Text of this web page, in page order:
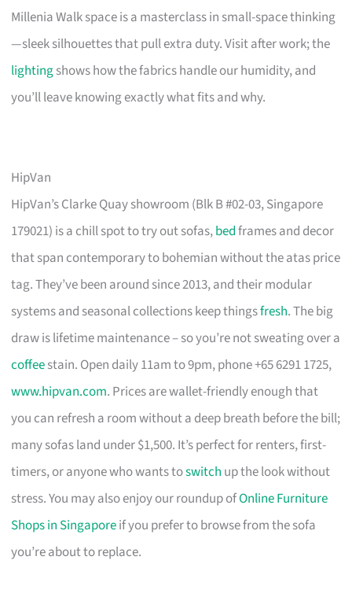
Millenia Walk space is a masterclass in small-space thinking
—sleek silhouettes that pull extra duty. Visit after work; the
lightingshows how the fabrics handle our humidity, and
you’ll leave knowing exactly what fits and why.
HipVan
HipVan’s Clarke Quay showroom (Blk B #02-03, Singapore
179021) is a chill spot to try out sofas,bedframes and decor
that span contemporary to bohemian without the atas price
tag. They’ve been around since 2013, and their modular
systems and seasonal collections keep thingsfresh. The big
draw is lifetime maintenance – so you’re not sweating over a
coffeestain. Open daily 11am to 9pm, phone +65 6291 1725,
www.hipvan.com. Prices are wallet-friendly enough that
you can refresh a room without a deep breath before the bill;
many sofas land under $1,500. It’s perfect for renters, first-
timers, or anyone who wants toswitch up the look without
stress. You may also enjoy our roundup ofOnline Furniture
Shops in Singaporeif you prefer to browse from the sofa
you’re about to replace.